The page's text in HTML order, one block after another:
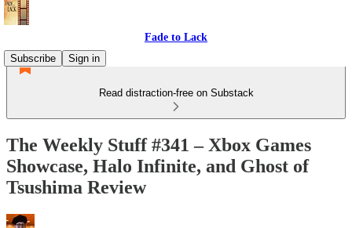
Fade to Lack
Subscribe
Sign in
Read distraction-free on Substack
The Weekly Stuff #341 – Xbox Games
Showcase, Halo Infinite, and Ghost of
Tsushima Review